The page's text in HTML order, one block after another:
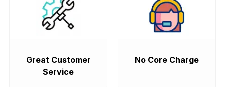
Great Customer
Service
No Core Charge